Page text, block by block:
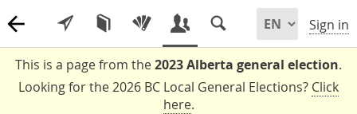
Sign in
This is a page from the2023 Alberta general election.
Looking for the 2026 BC Local General Elections? Click
here.